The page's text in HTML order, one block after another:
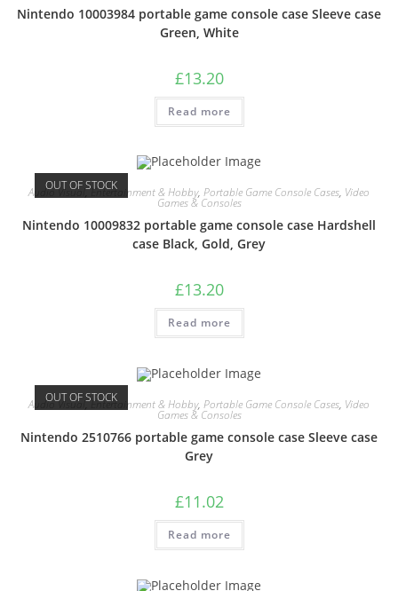
Nintendo 10003984 portable game console case Sleeve case
Green, White
£13.20
Read more
OUT OF STOCK
Audio Visual ,Entertainment & Hobby, Portable Game Console Cases, Video
Games & Consoles
Nintendo 10009832 portable game console case Hardshell
case Black, Gold, Grey
£13.20
Read more
OUT OF STOCK
Audio Visual ,Entertainment & Hobby, Portable Game Console Cases, Video
Games & Consoles
Nintendo 2510766 portable game console case Sleeve case
Grey
£11.02
Read more